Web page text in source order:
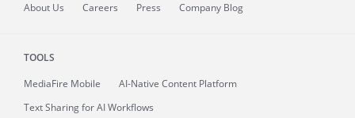
About Us Careers Press Company Blog
TOOLS
MediaFire Mobile
AI-Native Content Platform
Text Sharing for AI Workflows